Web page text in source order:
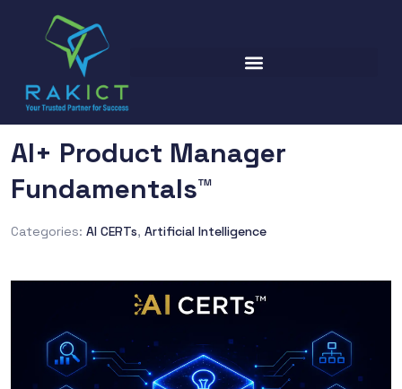
AI+ Product Manager
Fundamentals™
Categories: AI CERTs, Artificial Intelligence